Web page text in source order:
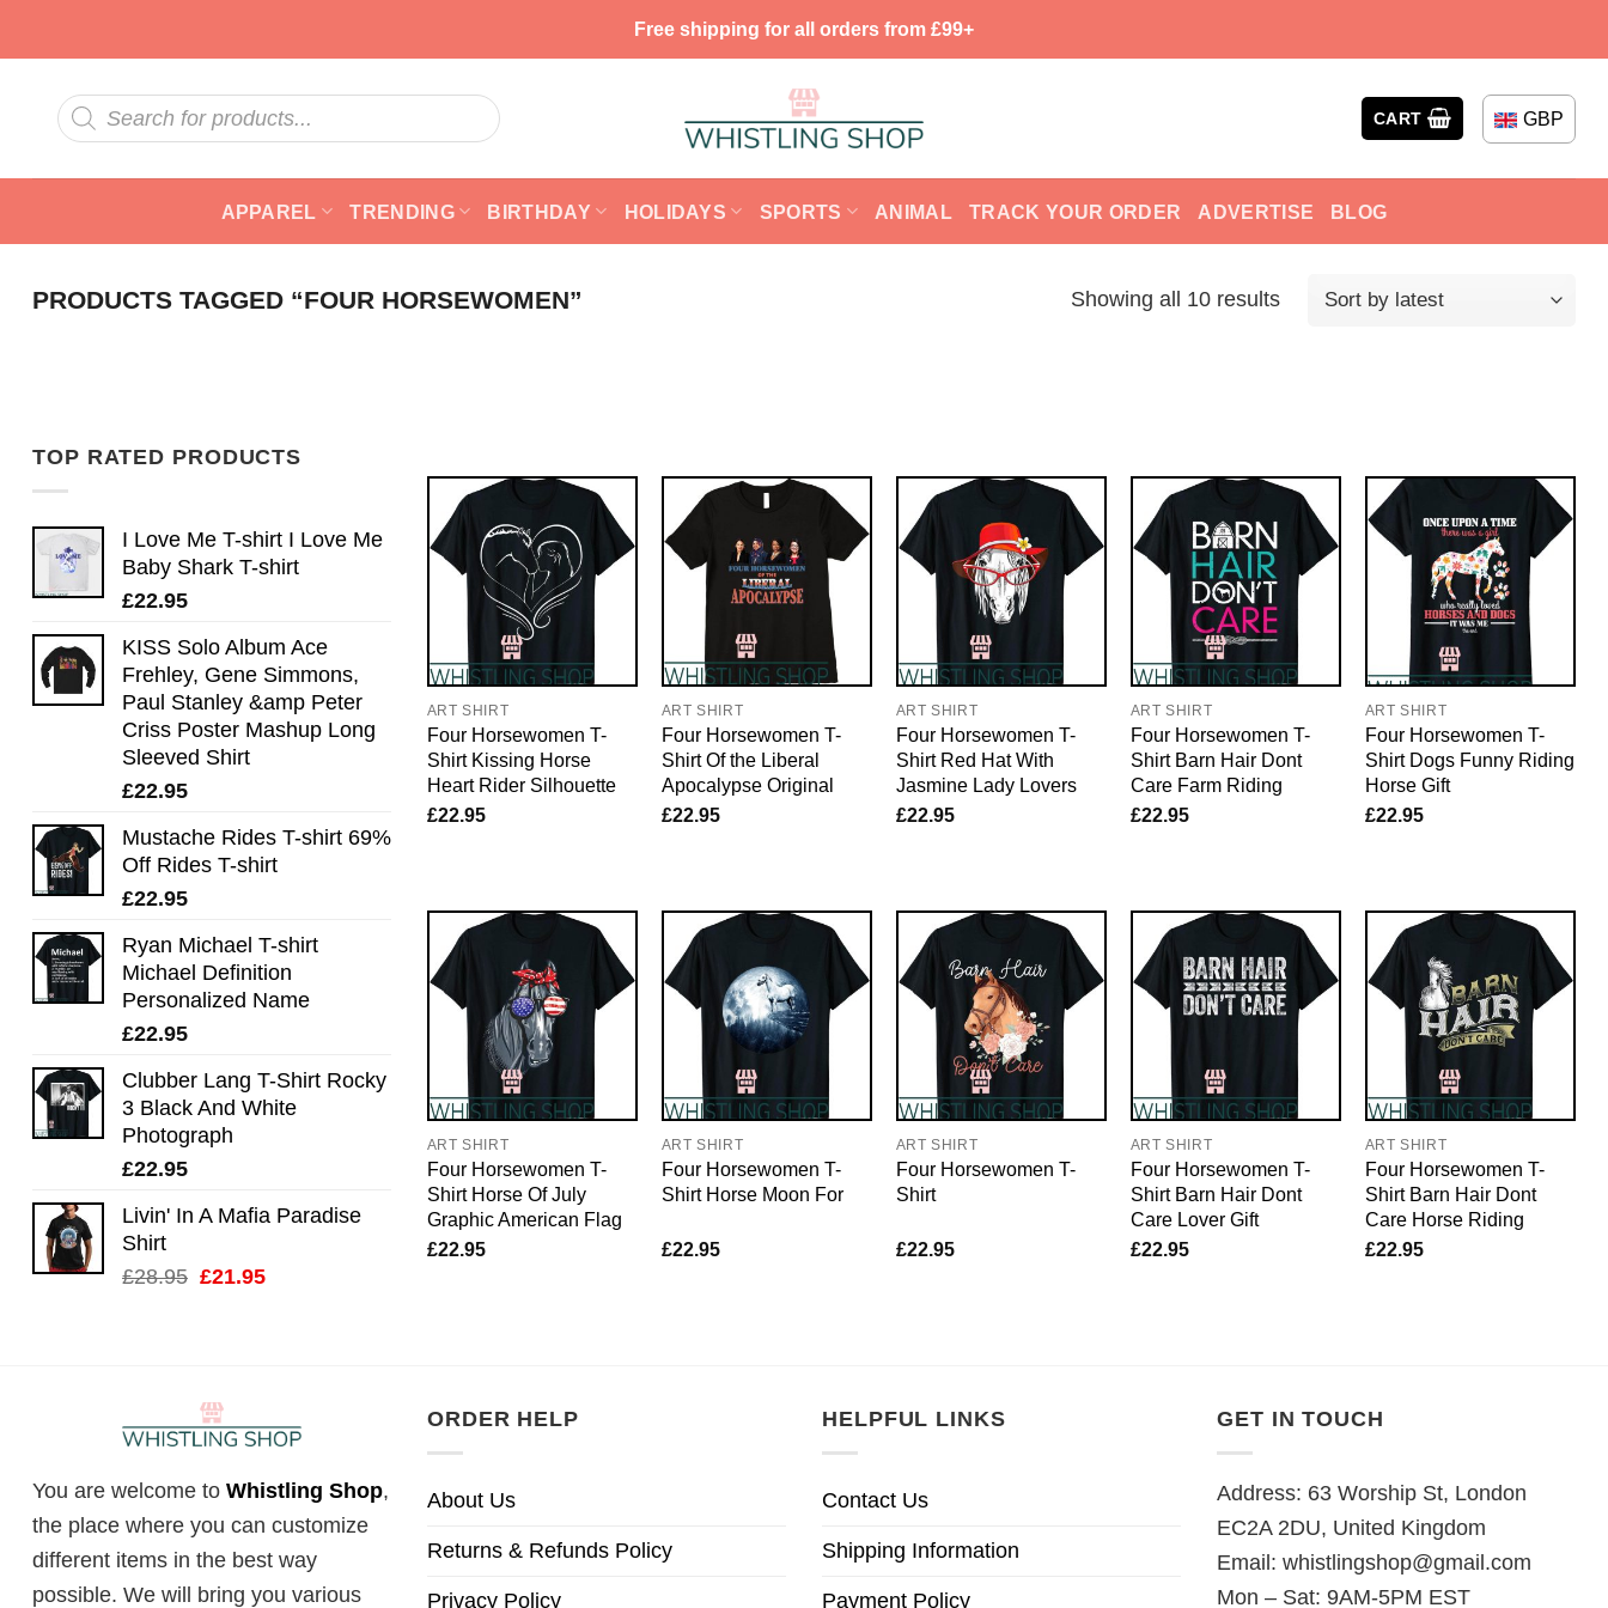
Free shipping for all orders from £99+
Products
search
CART GBP
APPAREL TRENDING BIRTHDAY HOLIDAYS SPORTS ANIMAL TRACK YOUR ORDER ADVERTISE BLOG
PRODUCTS TAGGED “FOUR HORSEWOMEN” Showing all 10 results
TOP RATED PRODUCTS
I Love Me T-shirt I Love Me
Baby Shark T-shirt
£22.95
KISS Solo Album Ace
Frehley, Gene Simmons,
Paul Stanley &amp Peter
Criss Poster Mashup Long
Sleeved Shirt
£22.95
Mustache Rides T-shirt 69%
Off Rides T-shirt
£22.95
Ryan Michael T-shirt
Michael Definition
Personalized Name
£22.95
Clubber Lang T-Shirt Rocky
3 Black And White
Photograph
£22.95
Livin' In A Mafia Paradise
Shirt
£28.95 Original
£21.95Current
ART SHIRT
Four Horsewomen T-
Shirt Kissing Horse
Heart Rider Silhouette
£22.95
ART SHIRT
Four Horsewomen T-
Shirt Of the Liberal
Apocalypse Original
£22.95
ART SHIRT
Four Horsewomen T-
Shirt Red Hat With
Jasmine Lady Lovers
£22.95
ART SHIRT
Four Horsewomen T-
Shirt Barn Hair Dont
Care Farm Riding
£22.95
ART SHIRT
Four Horsewomen T-
Shirt Dogs Funny Riding
Horse Gift
£22.95
ART SHIRT
Four Horsewomen T-
Shirt Horse Of July
Graphic American Flag
£22.95
ART SHIRT
Four Horsewomen T-
Shirt Horse Moon For
£22.95
ART SHIRT
Four Horsewomen T-
Shirt
£22.95
ART SHIRT
Four Horsewomen T-
Shirt Barn Hair Dont
Care Lover Gift
£22.95
ART SHIRT
Four Horsewomen T-
Shirt Barn Hair Dont
Care Horse Riding
£22.95
You are welcome to Whistling Shop,
the place where you can customize
different items in the best way
possible. We will bring you various
ORDER HELP
About Us
Returns & Refunds Policy
Privacy Policy
HELPFUL LINKS
Contact Us
Shipping Information
Payment Policy
GET IN TOUCH
Address: 63 Worship St, London
EC2A 2DU, United Kingdom
Email: whistlingshop@gmail.com
Mon – Sat: 9AM-5PM EST